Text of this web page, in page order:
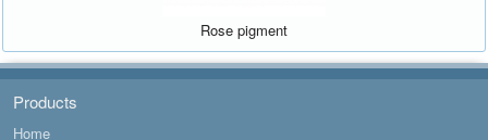
Rose pigment
Products
Home